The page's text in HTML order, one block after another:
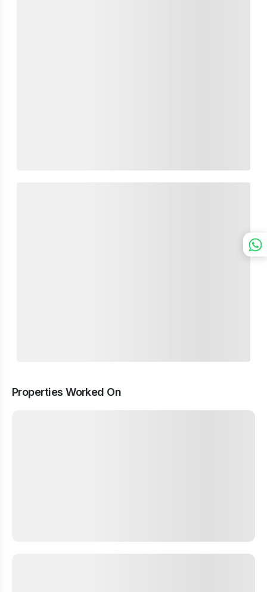
Properties Worked On